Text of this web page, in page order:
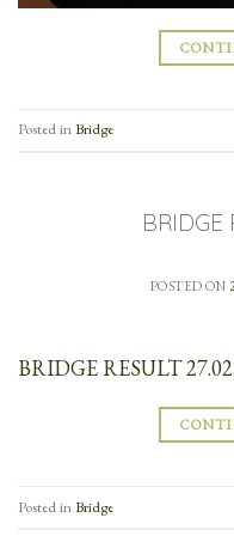
Posted inBridge
BRIDGE
POSTED ON
BRIDGE RESULT
Posted inBridge